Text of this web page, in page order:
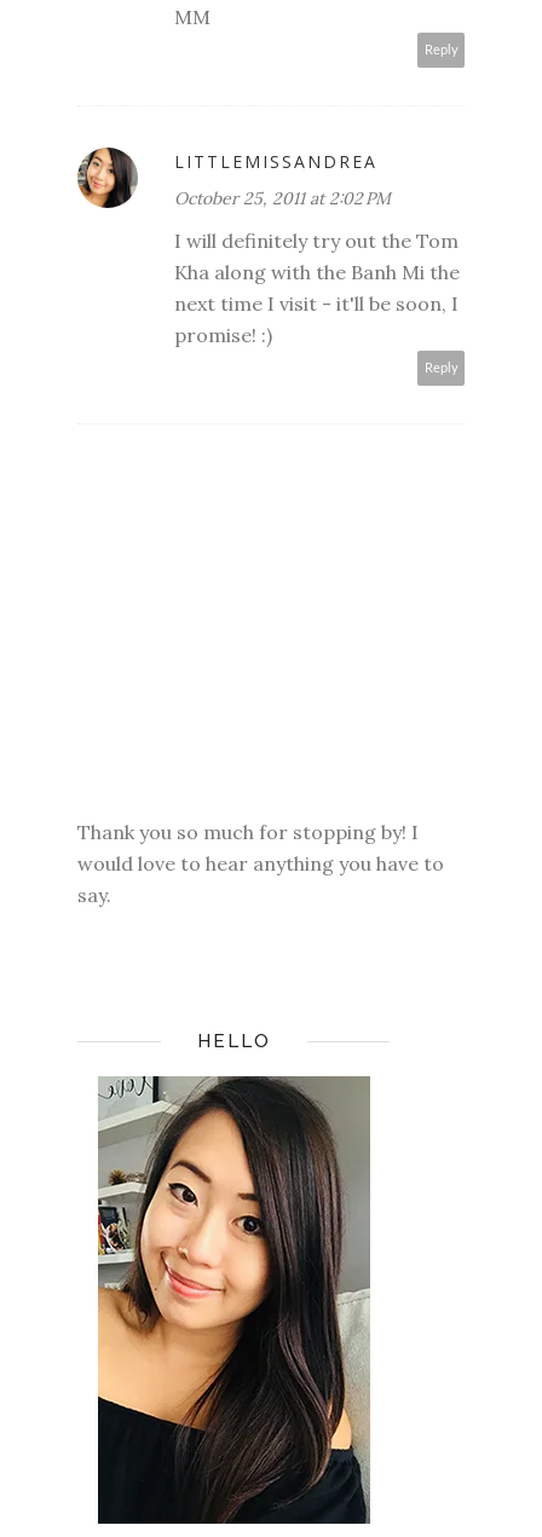
MM
Reply
LITTLEMISSANDREA
October 25, 2011 at 2:02 PM
I will definitely try out the Tom
Kha along with the Banh Mi the
next time I visit - it'll be soon, I
promise! :)
Reply
Thank you so much for stopping by! I
would love to hear anything you have to
say.
HELLO